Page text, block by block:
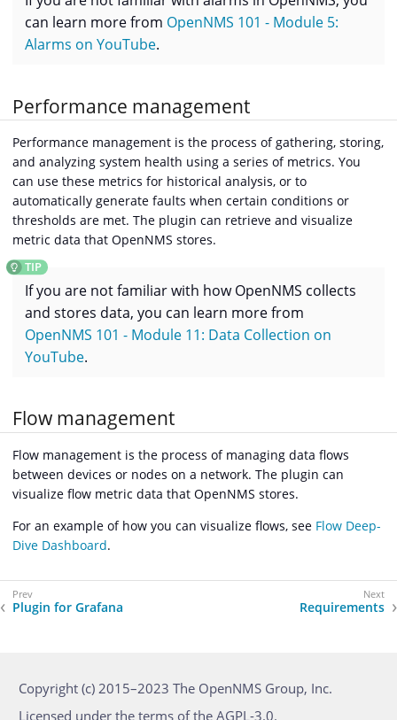
can learn more from OpenNMS 101 - Module 5:
Alarms on YouTube.
Performance management
Performance management is the process of gathering, storing,
and analyzing system health using a series of metrics. You
can use these metrics for historical analysis, or to
automatically generate faults when certain conditions or
thresholds are met. The plugin can retrieve and visualize
metric data that OpenNMS stores.
If you are not familiar with how OpenNMS collects
and stores data, you can learn more from
OpenNMS 101 - Module 11: Data Collection on
YouTube.
Flow management
Flow management is the process of managing data flows
between devices or nodes on a network. The plugin can
visualize flow metric data that OpenNMS stores.
For an example of how you can visualize flows, see Flow Deep-
Dive Dashboard.
Plugin for Grafana Requirements
Copyright (c) 2015–2023 The OpenNMS Group, Inc.
Licensed under the terms of the AGPL-3.0.